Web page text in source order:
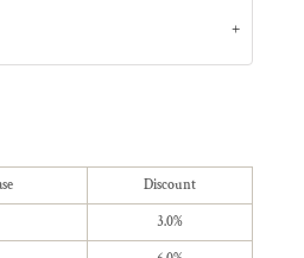
Discount
3.0%